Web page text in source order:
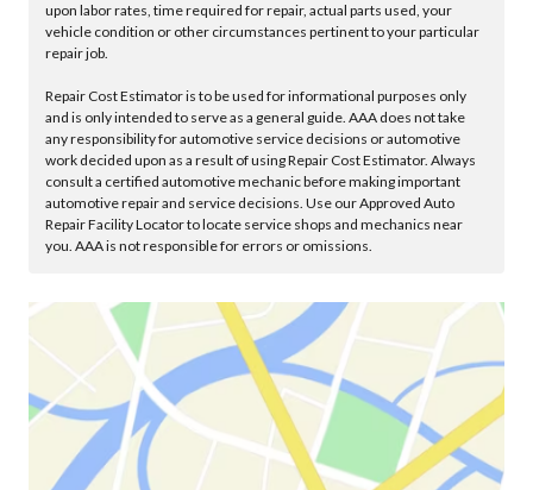
upon labor rates, time required for repair, actual parts used, your
vehicle condition or other circumstances pertinent to your particular
repair job.
Repair Cost Estimator is to be used for informational purposes only
and is only intended to serve as a general guide. AAA does not take
any responsibility for automotive service decisions or automotive
work decided upon as a result of using Repair Cost Estimator. Always
consult a certified automotive mechanic before making important
automotive repair and service decisions. Use our Approved Auto
Repair Facility Locator to locate service shops and mechanics near
you. AAA is not responsible for errors or omissions.